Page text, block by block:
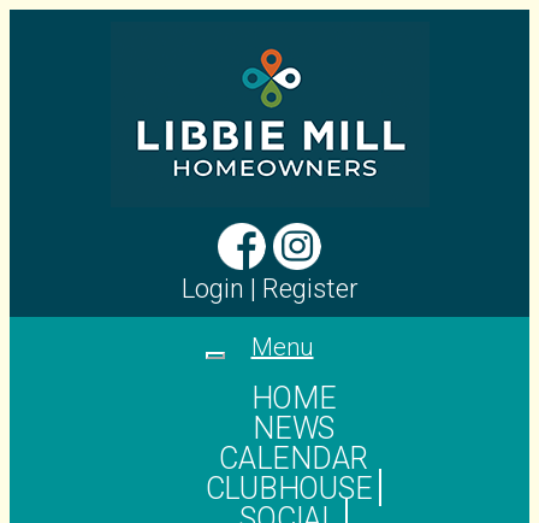
Login | Register
Toggle
navigation
Menu
HOME
NEWS
CALENDAR
CLUBHOUSE